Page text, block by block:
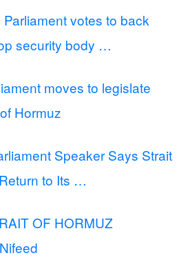
votes to back
security body …
moves to legislate
Hormuz
Speaker Says Strait
to Its …
OF HORMUZ